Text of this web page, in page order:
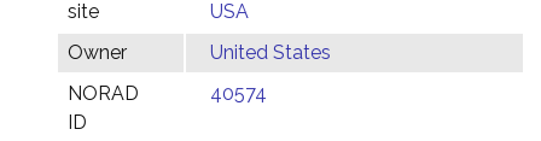
site
USA
Owner
United States
NORAD
ID
40574